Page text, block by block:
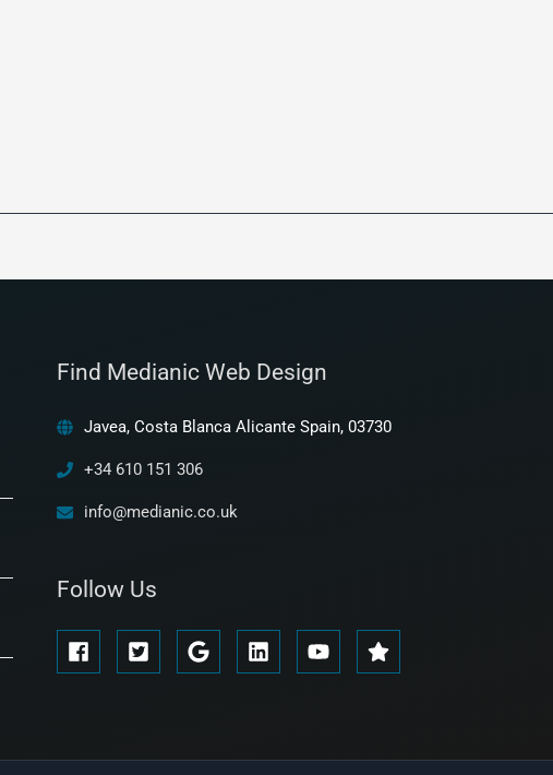
Find Medianic Web Design
Javea, Costa Blanca Alicante Spain, 03730
+34 610 151 306
info@medianic.co.uk
Follow Us